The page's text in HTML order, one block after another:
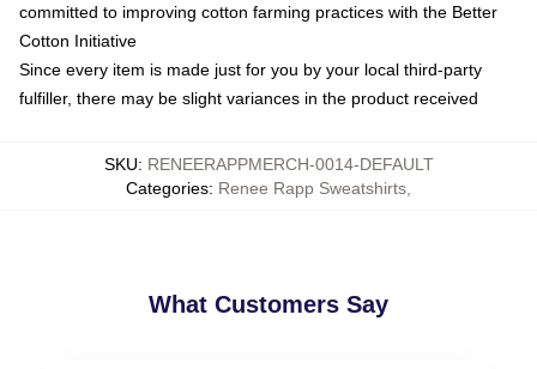
committed to improving cotton farming practices with the Better
Cotton Initiative
Since every item is made just for you by your local third-party
fulfiller, there may be slight variances in the product received
SKU: RENEERAPPMERCH-0014-DEFAULT
Categories: Renee Rapp Sweatshirts
What Customers Say